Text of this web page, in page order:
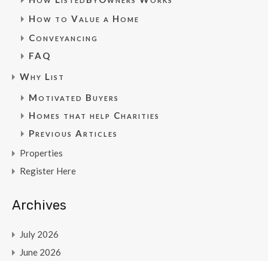
How to Value a Home
Conveyancing
FAQ
Why List
Motivated Buyers
Homes that help Charities
Previous Articles
Properties
Register Here
Archives
July 2026
June 2026